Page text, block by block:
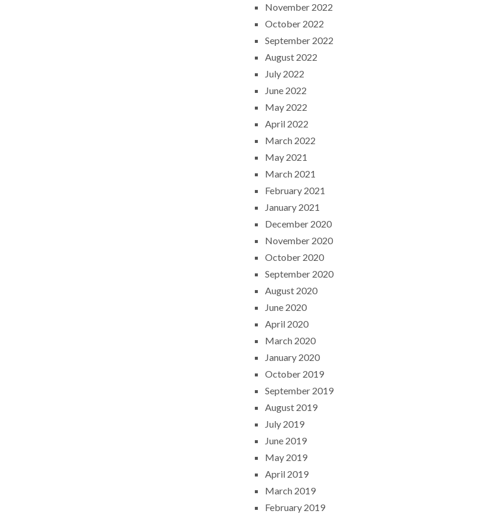
November 2022
October 2022
September 2022
August 2022
July 2022
June 2022
May 2022
April 2022
March 2022
May 2021
March 2021
February 2021
January 2021
December 2020
November 2020
October 2020
September 2020
August 2020
June 2020
April 2020
March 2020
January 2020
October 2019
September 2019
August 2019
July 2019
June 2019
May 2019
April 2019
March 2019
February 2019